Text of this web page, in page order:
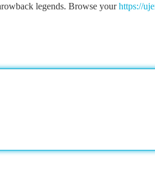
legends. Browse yourhttps://